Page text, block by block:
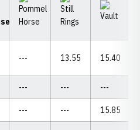
--- 13.55 15.40
--- --- ---
--- --- 15.85